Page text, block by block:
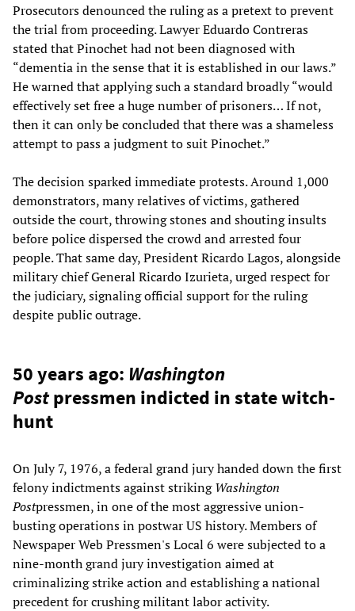
Prosecutors denounced the ruling as a pretext to prevent
the trial from proceeding. Lawyer Eduardo Contreras
stated that Pinochet had not been diagnosed with
“dementia in the sense that it is established in our laws.”
He warned that applying such a standard broadly “would
effectively set free a huge number of prisoners… If not,
then it can only be concluded that there was a shameless
attempt to pass a judgment to suit Pinochet.”
The decision sparked immediate protests. Around 1,000
demonstrators, many relatives of victims, gathered
outside the court, throwing stones and shouting insults
before police dispersed the crowd and arrested four
people. That same day, President Ricardo Lagos, alongside
military chief General Ricardo Izurieta, urged respect for
the judiciary, signaling official support for the ruling
despite public outrage.
50 years ago: Washington
Postpressmen indicted in state witch-
hunt
On July 7, 1976, a federal grand jury handed down the first
felony indictments against strikingWashington
Postpressmen, in one of the most aggressive union-
busting operations in postwar US history. Members of
Newspaper Web Pressmen's Local 6 were subjected to a
nine-month grand jury investigation aimed at
criminalizing strike action and establishing a national
precedent for crushing militant labor activity.